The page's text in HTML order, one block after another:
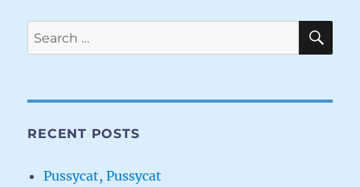
Search
for:
RECENT POSTS
Pussycat, Pussycat